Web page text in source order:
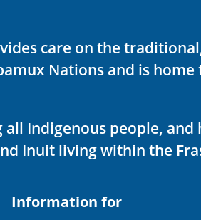
care on the
Nations and is
Indigenous people,
Inuit living within the
Information for